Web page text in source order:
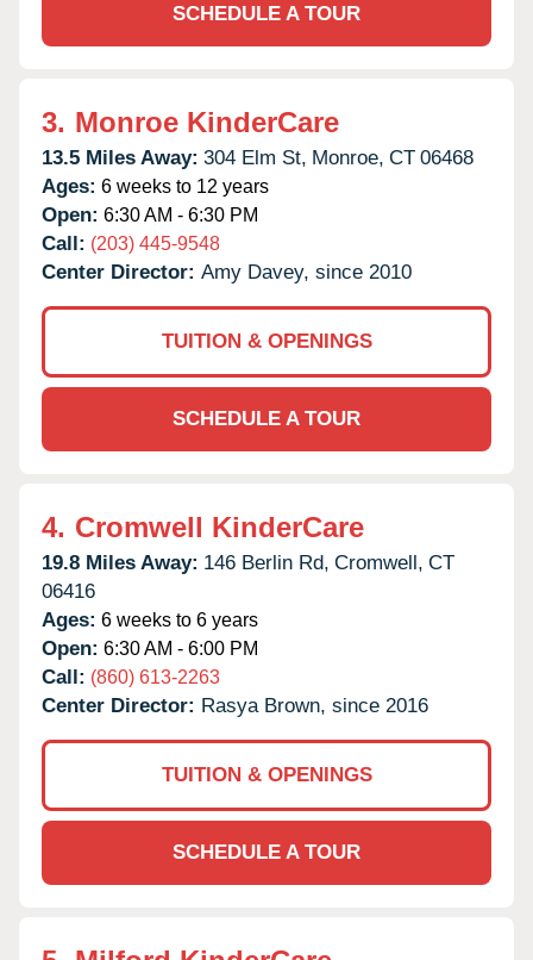
SCHEDULE A TOUR
3. Monroe KinderCare
13.5 Miles Away: 304 Elm St, Monroe, CT 06468
Ages: 6 weeks to 12 years
Open: 6:30 AM - 6:30 PM
Call: (203) 445-9548
Center Director: Amy Davey, since 2010
TUITION & OPENINGS
SCHEDULE A TOUR
4. Cromwell KinderCare
19.8 Miles Away: 146 Berlin Rd, Cromwell, CT
06416
Ages: 6 weeks to 6 years
Open: 6:30 AM - 6:00 PM
Call: (860) 613-2263
Center Director: Rasya Brown, since 2016
TUITION & OPENINGS
SCHEDULE A TOUR